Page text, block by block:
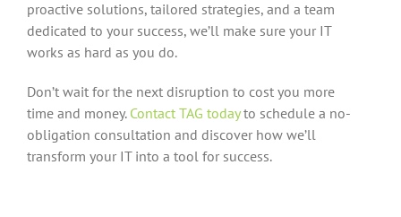
proactive solutions, tailored strategies, and a team
dedicated to your success, we’ll make sure your IT
works as hard as you do.
Don’t wait for the next disruption to cost you more
time and money. Contact TAG todayto schedule a no-
obligation consultation and discover how we’ll
transform your IT into a tool for success.